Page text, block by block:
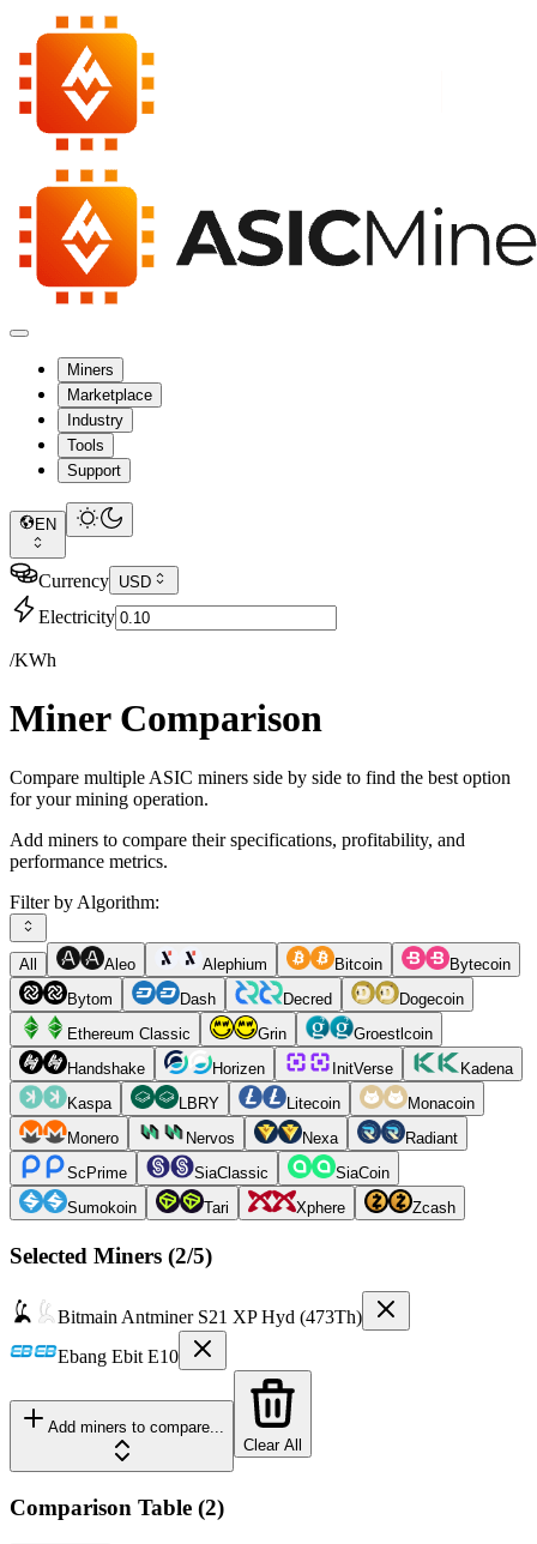
Miners
Marketplace
Industry
Tools
Support
EN
Currency USD
Electricity
/KWh
Miner Comparison
Compare multiple ASIC miners side by side to find the best option
for your mining operation.
Add miners to compare their specifications, profitability, and
performance metrics.
Filter by Algorithm:
All Aleo Alephium Bitcoin
Bytecoin
Bytom
Dash Decred
Dogecoin
Ethereum Classic
Grin
Groestlcoin
Handshake
Horizen InitVerse
Kadena
Kaspa
LBRY Litecoin
Monacoin
Monero
Nervos Nexa
Radiant
ScPrime
SiaClassic
SiaCoin
Sumokoin
Tari Xphere Zcash
Selected Miners (2/5)
Bitmain Antminer S21 XP Hyd (473Th)
Ebang Ebit E10
Add miners to compare...
Clear All
Comparison Table (2)